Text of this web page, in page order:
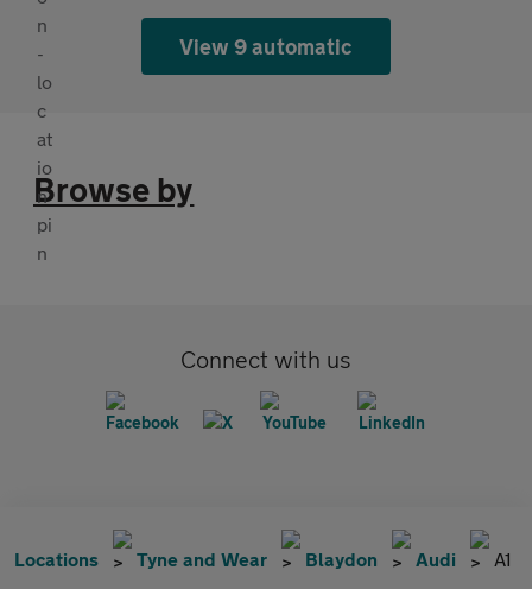
View 9 automatic
Browse by
Connect with us
Locations Tyne and Wear Blaydon Audi A1